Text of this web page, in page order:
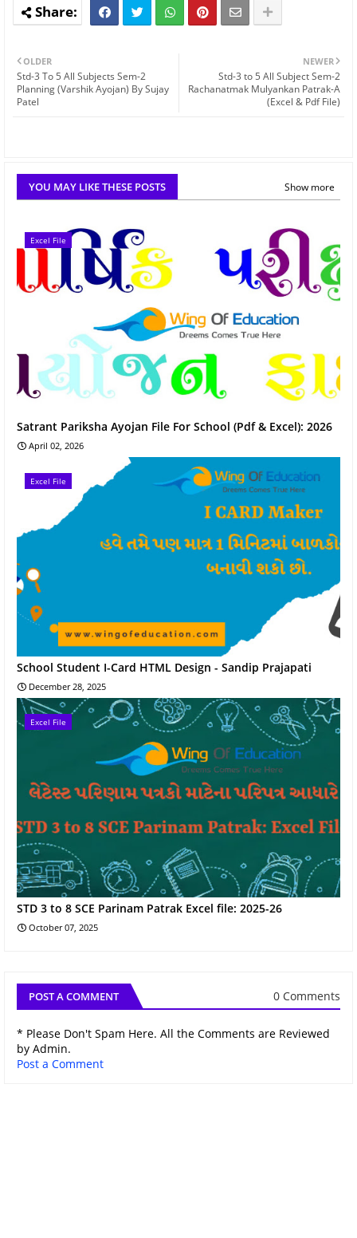
NEWER
Std-3 to 5 All Subject Sem-2
Rachanatmak Mulyankan Patrak-A
(Excel & Pdf File)
OLDER
Std-3 To 5 All Subjects Sem-2
Planning (Varshik Ayojan) By Sujay
Patel
YOU MAY LIKE THESE POSTS Show more
Excel File
Satrant Pariksha Ayojan File For School (Pdf & Excel): 2026
April 02, 2026
Excel File
School Student I-Card HTML Design - Sandip Prajapati
December 28, 2025
Excel File
STD 3 to 8 SCE Parinam Patrak Excel file: 2025-26
October 07, 2025
POST A COMMENT 0 Comments
* Please Don't Spam Here. All the Comments are Reviewed
by Admin.
Post a Comment